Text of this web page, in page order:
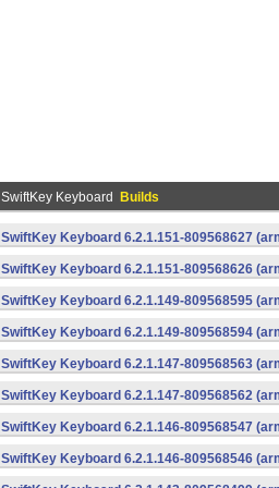
SwiftKey Keyboard Builds
SwiftKey Keyboard 6.2.1.151-809568627
SwiftKey Keyboard 6.2.1.151-809568626
SwiftKey Keyboard 6.2.1.149-809568595
SwiftKey Keyboard 6.2.1.149-809568594
SwiftKey Keyboard 6.2.1.147-809568563
SwiftKey Keyboard 6.2.1.147-809568562
SwiftKey Keyboard 6.2.1.146-809568547
SwiftKey Keyboard 6.2.1.146-809568546